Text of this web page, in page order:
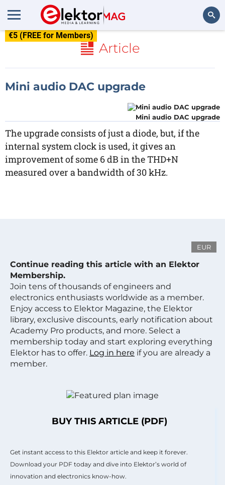
€5 (FREE for Members)
Article
Mini audio DAC upgrade
Mini audio DAC upgrade
The upgrade consists of just a diode, but, if the
internal system clock is used, it gives an
improvement of some 6 dB in the THD+N
measured over a bandwidth of 30 kHz.
EUR
Continue reading this article with an Elektor
Membership.
Join tens of thousands of engineers and
electronics enthusiasts worldwide as a member.
Enjoy access to Elektor Magazine, the Elektor
library, exclusive discounts, early notification about
Academy Pro products, and more. Select a
membership today and start exploring everything
Elektor has to offer. Log in here if you are already a
member.
BUY THIS ARTICLE (PDF)
Get instant access to this Elektor article and keep it forever.
Download your PDF today and dive into Elektor’s world of
innovation and electronics know-how.